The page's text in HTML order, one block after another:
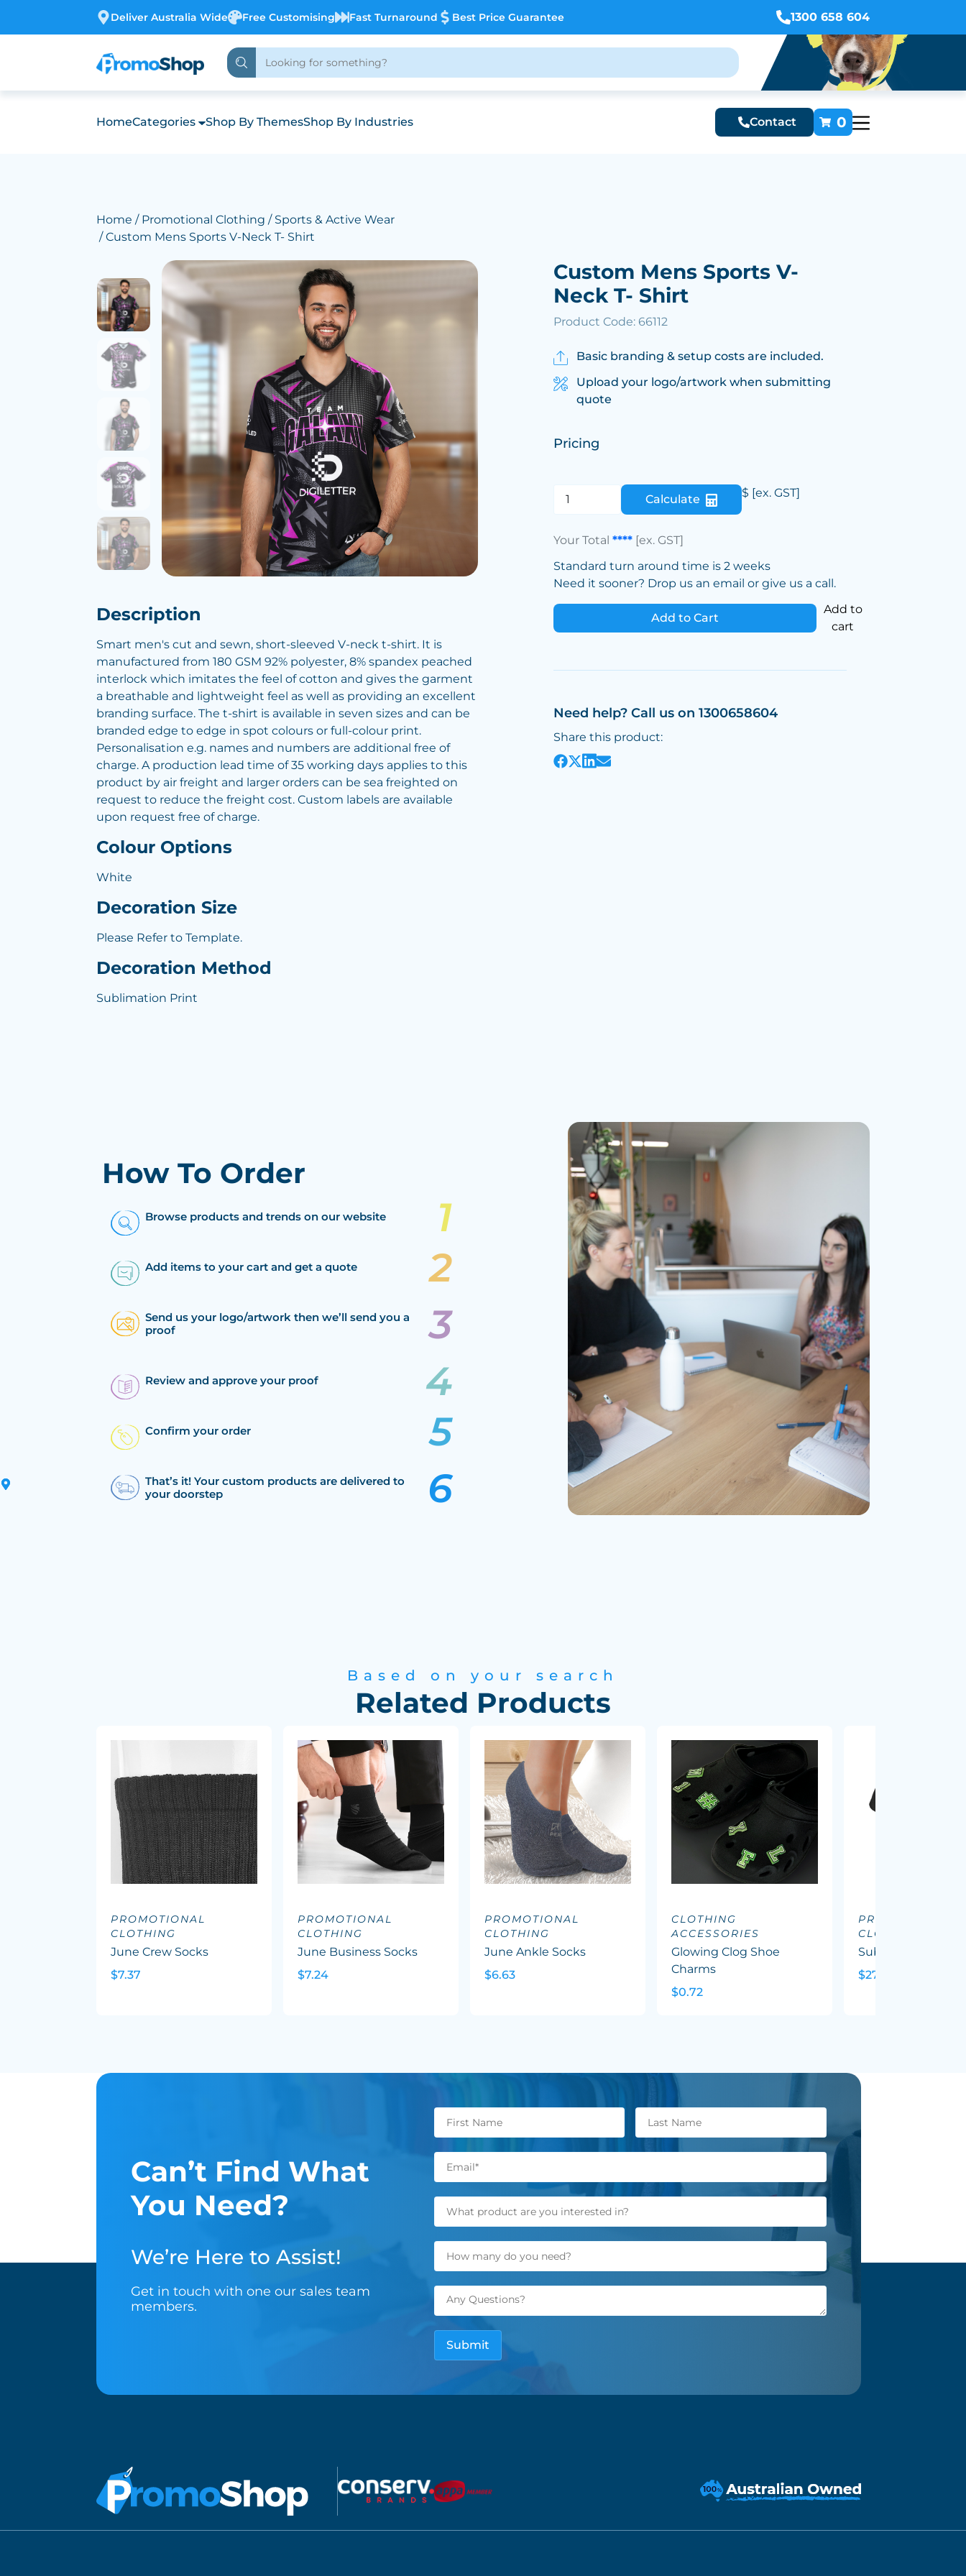
Deliver Australia Wide Free Customising Fast Turnaround Best Price Guarantee 1300 658 604
HomeCategories Shop By ThemesShop By Industries Contact 0
Home / Promotional Clothing / Sports & Active Wear
/ Custom Mens Sports V-Neck T- Shirt
Description
Smart men's cut and sewn, short-sleeved V-neck t-shirt. It is
manufactured from 180 GSM 92% polyester, 8% spandex peached
interlock which imitates the feel of cotton and gives the garment
a breathable and lightweight feel as well as providing an excellent
branding surface. The t-shirt is available in seven sizes and can be
branded edge to edge in spot colours or full-colour print.
Personalisation e.g. names and numbers are additional free of
charge. A production lead time of 35 working days applies to this
product by air freight and larger orders can be sea freighted on
request to reduce the freight cost. Custom labels are available
upon request free of charge.
Colour Options
White
Decoration Size
Please Refer to Template.
Decoration Method
Sublimation Print
Custom Mens Sports V-
Neck T- Shirt
Product Code: 66112
Basic branding & setup costs are included.
Upload your logo/artwork when submitting
quote
Pricing
Calculate $ [ex. GST]
Your Total**** [ex. GST]
Standard turn around time is 2 weeks
Need it sooner? Drop us an email or give us a call.
Add to Cart
Add to
cart
Need help? Call us on 1300658604
Share this product:
How To Order
Browse products and trends on our website
Add items to your cart and get a quote
Send us your logo/artwork then we’ll send you a
proof
Review and approve your proof
Confirm your order
That’s it! Your custom products are delivered to
your doorstep
Based on your search
Related Products
PROMOTIONAL
CLOTHING
June Crew Socks
$7.37
PROMOTIONAL
CLOTHING
June Business Socks
$7.24
PROMOTIONAL
CLOTHING
June Ankle Socks
$6.63
CLOTHING
ACCESSORIES
Glowing Clog Shoe
Charms
$0.72
PROMOTIONAL
CLOTHING
Sublimated Tee -
$27.46
Can’t Find What
You Need?
We’re Here to Assist!
Get in touch with one our sales team
members.